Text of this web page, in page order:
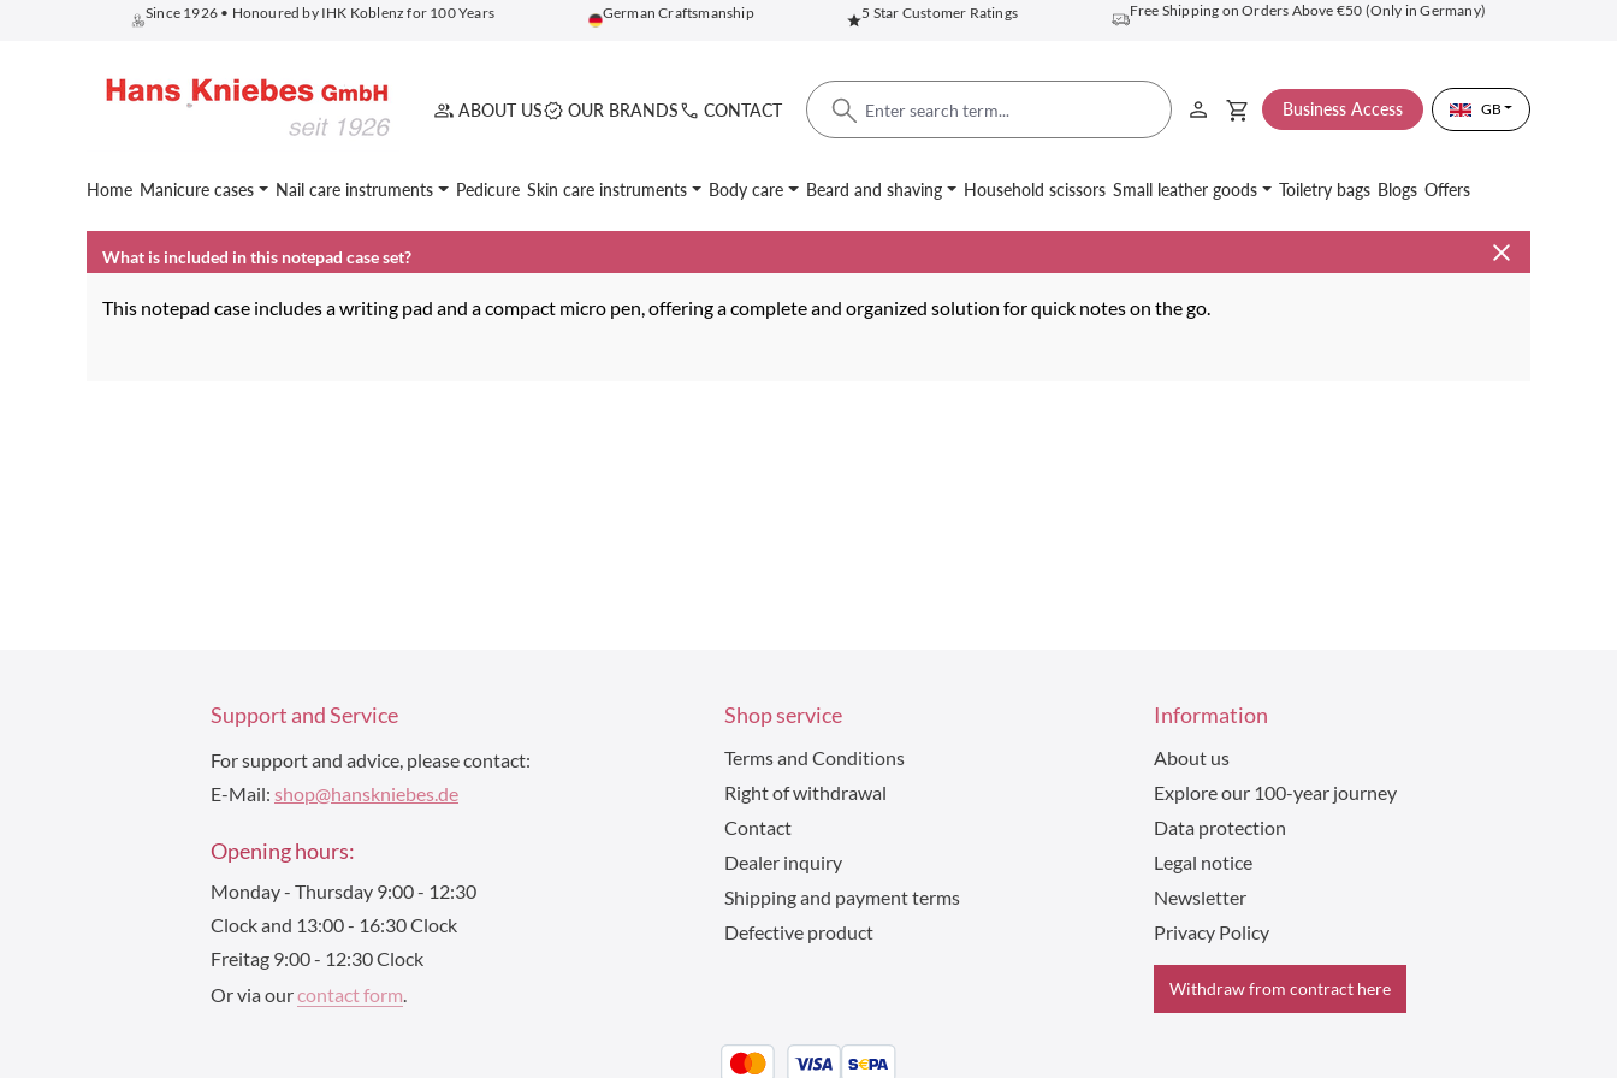
Skip to main navigation
Since 1926 • Honoured by IHK Koblenz for 100 Years German Craftsmanship 5 Star Customer Ratings Free Shipping on Orders Above €50 (Only in Germany)
ABOUT US OUR BRANDS CONTACT Business Access GB
Home Manicure cases Nail care instruments Pedicure Skin care instruments Body care Beard and shaving Household scissors Small leather goods Toiletry bags Blogs Offers
What is included in this notepad case set?
This notepad case includes a writing pad and a compact micro pen, offering a complete and organized solution for quick notes on the go.
Support and Service
For support and advice, please contact:
E-Mail: shop@hanskniebes.de
Opening hours:
Monday - Thursday 9:00 - 12:30
Clock and 13:00 - 16:30 Clock
Freitag 9:00 - 12:30 Clock
Or via ourcontact form.
Shop service
Terms and Conditions
Right of withdrawal
Contact
Dealer inquiry
Shipping and payment terms
Defective product
Information
About us
Explore our 100-year journey
Data protection
Legal notice
Newsletter
Privacy Policy
Withdraw from contract here